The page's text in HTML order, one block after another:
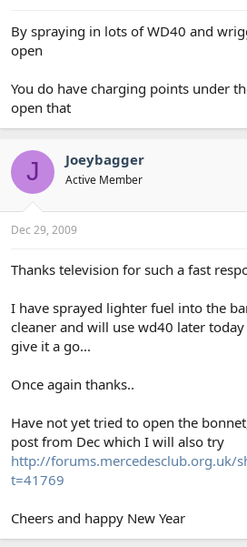
By spraying in lots of WD40 and
open
You do have charging points under
open that
J Joeybagger
Active Member
Dec 29, 2009
Thanks television for such a fast
I have sprayed lighter fuel into the
cleaner and will use wd40 later
give it a go...
Once again thanks..
Have not yet tried to open the
post from Dec which I will also try
http://forums.mercedesclub.org.uk/
t=41769
Cheers and happy New Year